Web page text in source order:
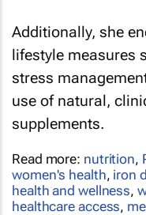
Additionally, she
lifestyle measures
stress
use of natural,
supplements.
Read more: nutrition,
women's health, iron
health and wellness,
healthcare access,